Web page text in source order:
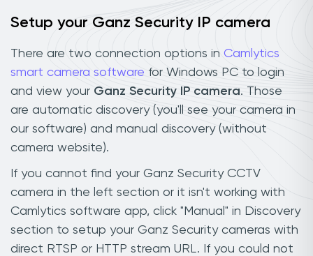
Setup your Ganz Security IP camera
There are two connection options in Camlytics
smart camera software for Windows PC to login
and view your Ganz Security IP camera. Those
are automatic discovery (you'll see your camera in
our software) and manual discovery (without
camera website).
If you cannot find your Ganz Security CCTV
camera in the left section or it isn't working with
Camlytics software app, click "Manual" in Discovery
section to setup your Ganz Security cameras with
direct RTSP or HTTP stream URL. If you could not